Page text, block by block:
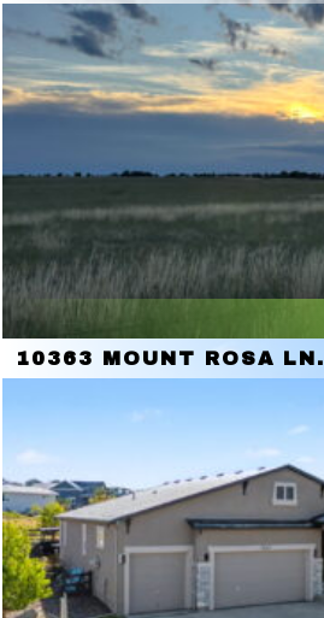
10363 MOUNT ROSA LN.